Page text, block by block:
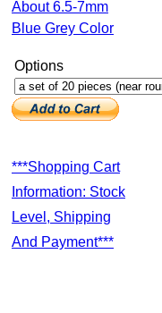
About 6.5-7mm
Blue Grey Color
Options
***Shopping Cart
Information: Stock
Level, Shipping
And Payment***